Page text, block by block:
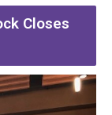
Closes